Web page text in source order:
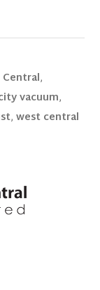
Central,
vacuum,
,west central